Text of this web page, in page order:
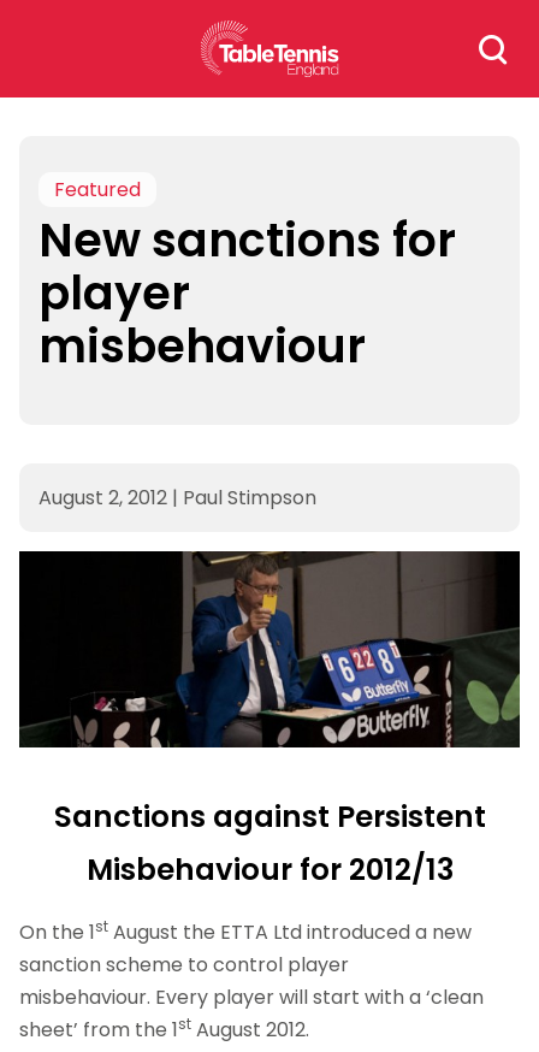
Search
for:
Featured
New sanctions for
player
misbehaviour
August 2, 2012 | Paul Stimpson
Sanctions against Persistent
Misbehaviour for 2012/13
On the 1st August the ETTA Ltd introduced a new
sanction scheme to control player
misbehaviour. Every player will start with a ‘clean
sheet’ from the 1st August 2012.